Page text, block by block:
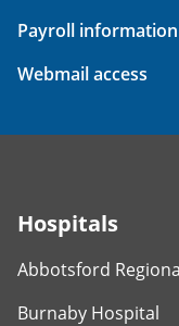
Payroll information
Webmail access
Hospitals
Abbotsford
Burnaby Hospital